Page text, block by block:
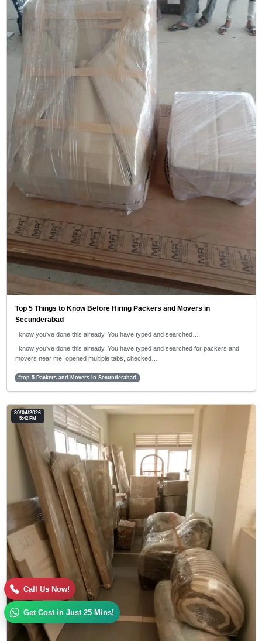
Top 5 Things to Know Before Hiring Packers and Movers in
Secunderabad
I know you’ve done this already. You have typed and searched…
I know you’ve done this already. You have typed and searched for packers and
movers near me, opened multiple tabs, checked…
#top 5 Packers and Movers in Secunderabad
30/04/2026
5:42 PM
Call Us Now!
Get Cost in Just 25 Mins!